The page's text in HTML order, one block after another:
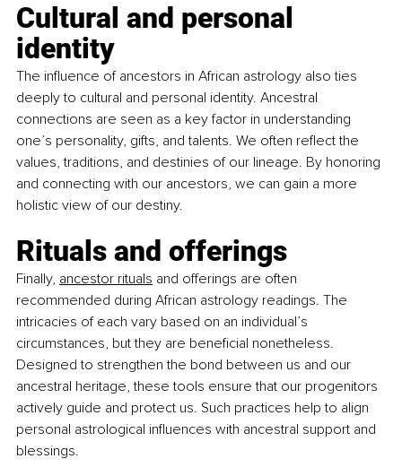
Cultural and personal
identity
The influence of ancestors in African astrology also ties
deeply to cultural and personal identity. Ancestral
connections are seen as a key factor in understanding
one’s personality, gifts, and talents. We often reflect the
values, traditions, and destinies of our lineage. By honoring
and connecting with our ancestors, we can gain a more
holistic view of our destiny.
Rituals and offerings
Finally, ancestor rituals and offerings are often
recommended during African astrology readings. The
intricacies of each vary based on an individual’s
circumstances, but they are beneficial nonetheless.
Designed to strengthen the bond between us and our
ancestral heritage, these tools ensure that our progenitors
actively guide and protect us. Such practices help to align
personal astrological influences with ancestral support and
blessings.